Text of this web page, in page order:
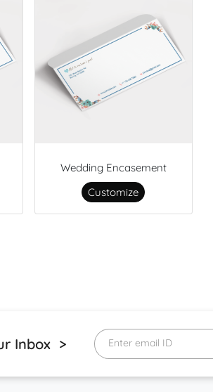
Wedding Encasement
Customize
Inbox > Enter email ID